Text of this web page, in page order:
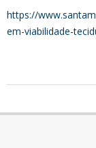
https://
em-viabilidade-